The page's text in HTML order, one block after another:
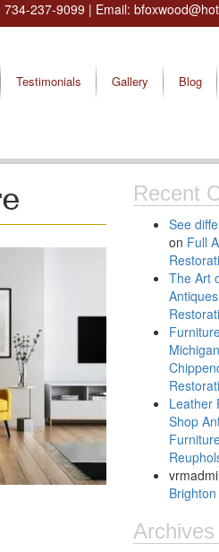
734-237-9099 | Email:
Testimonials Gallery Blog
Recent
See
on Full
The Art
Antiques
Leather
Shop
Archives